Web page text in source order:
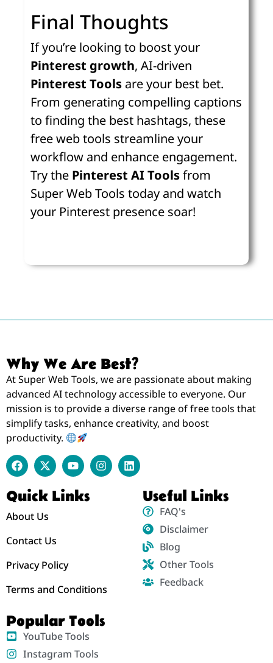
Final Thoughts
If you’re looking to boost your
Pinterest growth, AI-driven
Pinterest Tools are your best bet.
From generating compelling captions
to finding the best hashtags, these
free web tools streamline your
workflow and enhance engagement.
Try the Pinterest AI Toolsfrom
Super Web Tools today and watch
your Pinterest presence soar!
Why We Are Best?
At Super Web Tools, we are passionate about making
advanced AI technology accessible to everyone. Our
mission is to provide a diverse range of free tools that
simplify tasks, enhance creativity, and boost
productivity.
Quick Links
About Us
Contact Us
Privacy Policy
Terms and Conditions
Useful Links
FAQ's
Disclaimer
Blog
Other Tools
Feedback
Popular Tools
YouTube Tools
Instagram Tools